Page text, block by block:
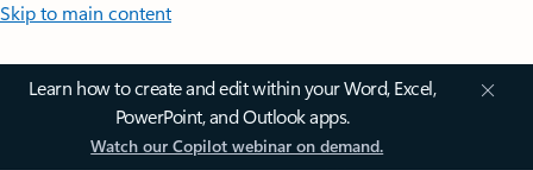
Skip to main content
Learn how to create and edit within your Word, Excel,
PowerPoint, and Outlook apps.
Watch our Copilot webinar on demand.